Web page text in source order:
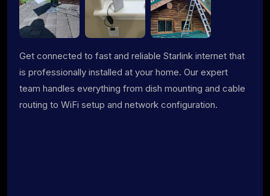
Get connected to fast and reliable Starlink internet that
is professionally installed at your home. Our expert
team handles everything from dish mounting and cable
routing to WiFi setup and network configuration.